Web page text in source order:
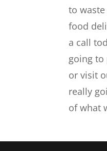
to
food
a call
going to
or visit
really
of what